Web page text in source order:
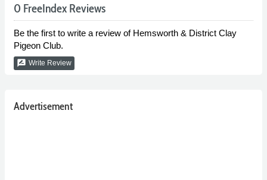
0 FreeIndex Reviews
Be the first to write a review of Hemsworth & District Clay
Pigeon Club.
rate_review Write Review
Advertisement